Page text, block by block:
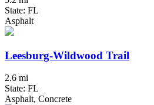
State: FL
Asphalt
Leesburg-Wildwood Trail
2.6 mi
State: FL
Asphalt, Concrete